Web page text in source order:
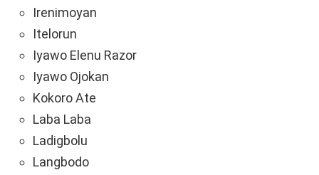
Irenimoyan
Itelorun
Iyawo Elenu Razor
Iyawo Ojokan
Kokoro Ate
Laba Laba
Ladigbolu
Langbodo